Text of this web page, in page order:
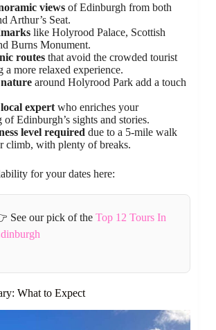
views of Edinburgh from both
Arthur’s Seat.
like Holyrood Palace, Scottish
Burns Monument.
routes that avoid the crowded tourist
a more relaxed experience.
around Holyrood Park add a touch
expert who enriches your
of Edinburgh’s sights and stories.
level required due to a 5-mile walk
climb, with plenty of breaks.
for your dates here:
See our pick of theTop 12 Tours In
What to Expect